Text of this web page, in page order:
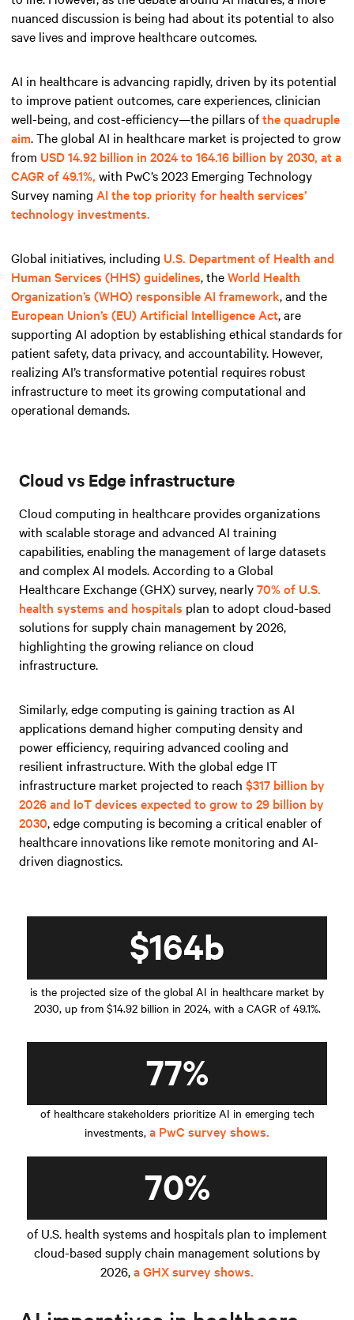
nuanced discussion is being had about its potential to also
save lives and improve healthcare outcomes.
AI in healthcare is advancing rapidly, driven by its potential
to improve patient outcomes, care experiences, clinician
well-being, and cost-efficiency—the pillars ofthe quadruple
aim. The global AI in healthcare market is projected to grow
from USD 14.92 billion in 2024 to 164.16 billion by 2030, at a
CAGR of 49.1%, with PwC’s 2023 Emerging Technology
Survey naming AI the top priority for health services’
technology investments.
Global initiatives, including U.S. Department of Health and
Human Services (HHS) guidelines, theWorld Health
Organization’s (WHO) responsible AI framework, and the
European Union’s (EU) Artificial Intelligence Act, are
supporting AI adoption by establishing ethical standards for
patient safety, data privacy, and accountability. However,
realizing AI’s transformative potential requires robust
infrastructure to meet its growing computational and
operational demands.
Cloud vs Edge infrastructure
Cloud computing in healthcare provides organizations
with scalable storage and advanced AI training
capabilities, enabling the management of large datasets
and complex AI models. According to a Global
Healthcare Exchange (GHX) survey, nearly70% of U.S.
health systems and hospitals plan to adopt cloud-based
solutions for supply chain management by 2026,
highlighting the growing reliance on cloud
infrastructure.
Similarly, edge computing is gaining traction as AI
applications demand higher computing density and
power efficiency, requiring advanced cooling and
resilient infrastructure. With the global edge IT
infrastructure market projected to reach $317 billion by
2026 and IoT devices expected to grow to 29 billion by
2030, edge computing is becoming a critical enabler of
healthcare innovations like remote monitoring and AI-
driven diagnostics.
$164b
is the projected size of the global AI in healthcare market by
2030, up from $14.92 billion in 2024, with a CAGR of 49.1%.
77%
of healthcare stakeholders prioritize AI in emerging tech
investments, a PwC survey shows.
70%
of U.S. health systems and hospitals plan to implement
cloud-based supply chain management solutions by
2026,a GHX survey shows.